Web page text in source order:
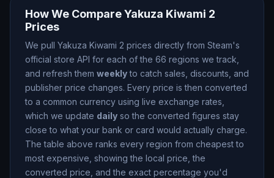
How We CompareYakuza Kiwami 2
Prices
We pull Yakuza Kiwami 2 prices directly from Steam's
official store API for each of the 66 regions we track,
and refresh them weeklyto catch sales, discounts, and
publisher price changes. Every price is then converted
to a common currency using live exchange rates,
which we update daily so the converted figures stay
close to what your bank or card would actually charge.
The table above ranks every region from cheapest to
most expensive, showing the local price, the
converted price, and the exact percentage you'd